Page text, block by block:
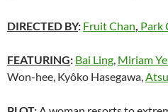
DIRECTED BY: Fruit Chan, Park
FEATURING: Bai Ling, Miriam
Won-hee, Kyôko Hasegawa,